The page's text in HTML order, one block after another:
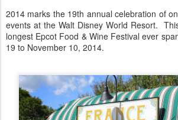
2014 marks the 19th annual celebration of
events at the Walt Disney World Resort.
longest Epcot Food & Wine Festival ever
19 to November 10, 2014.